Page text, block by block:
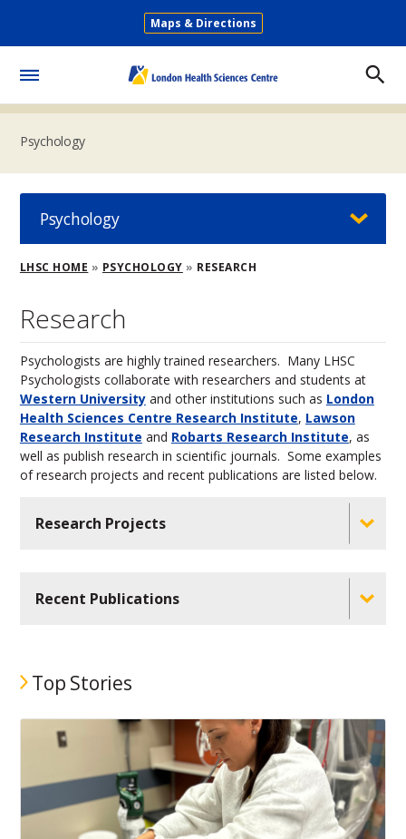
main
Secondary
Maps & Directions
Psychology
Breadcrumb
LHSC HOME PSYCHOLOGY RESEARCH
Research
Psychologists are highly trained researchers. Many LHSC
Psychologists collaborate with researchers and students at
Western Universityand other institutions such as London
Health Sciences Centre Research Institute, Lawson
Research Institute and Robarts Research Institute, as
well as publish research in scientific journals. Some examples
of research projects and recent publications are listed below.
Research Projects
Recent Publications
Top Stories
Psychology